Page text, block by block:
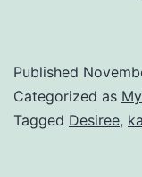
Published
Categorized as
Tagged Desiree,